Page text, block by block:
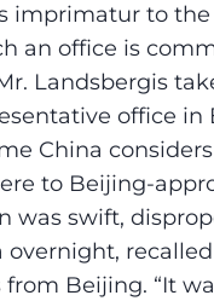
imprimatur to
an office is
Landsbergis
office in
China
to Beijing-
was swift,
Beijing. “It